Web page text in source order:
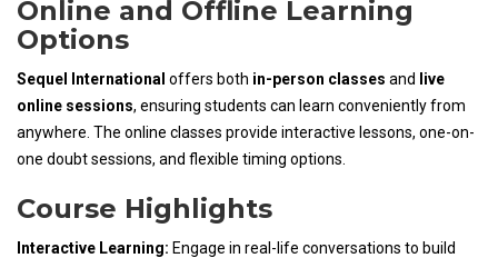
Online and Offline Learning
Options
Sequel International offers both in-person classes and live
online sessions, ensuring students can learn conveniently from
anywhere. The online classes provide interactive lessons, one-on-
one doubt sessions, and flexible timing options.
Course Highlights
Interactive Learning: Engage in real-life conversations to build